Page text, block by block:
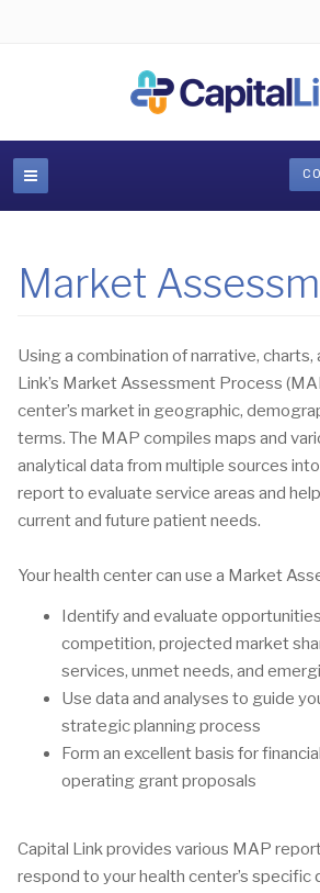
Market
Using a combination of narrative, charts,
Link’s Market Assessment Process
center’s market in geographic,
terms. The MAP compiles maps and
analytical data from multiple sources
report to evaluate service areas and
current and future patient needs.
Your health center can use a Market
Identify and evaluate
competition, projected market
services, unmet needs, and
Use data and analyses to guide
strategic planning process
Form an excellent basis for
operating grant proposals
Capital Link provides various MAP
respond to your health center’s specific